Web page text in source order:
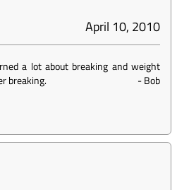
April 10, 2010
a lot about breaking and weight
breaking.
-Bob